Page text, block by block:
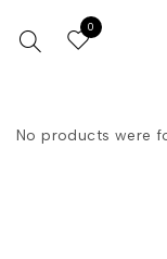
0
No products were